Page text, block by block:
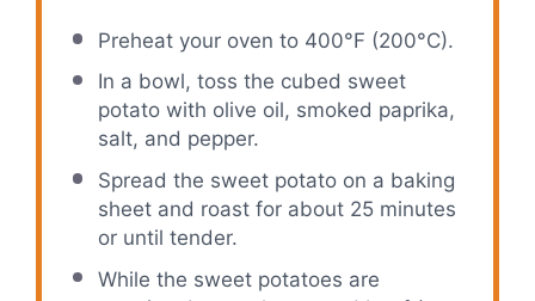
Preheat your oven to 400°F (200°C).
In a bowl, toss the cubed sweet
potato with olive oil, smoked paprika,
salt, and pepper.
Spread the sweet potato on a baking
sheet and roast for about 25 minutes
or until tender.
While the sweet potatoes are